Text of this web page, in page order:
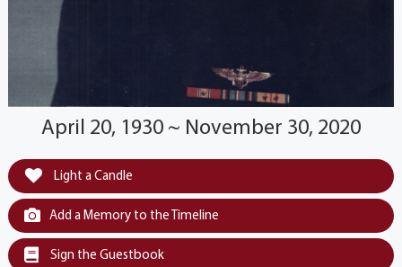
April 20, 1930 ~ November 30, 2020
Light a Candle
Add a Memory to the Timeline
Sign the Guestbook